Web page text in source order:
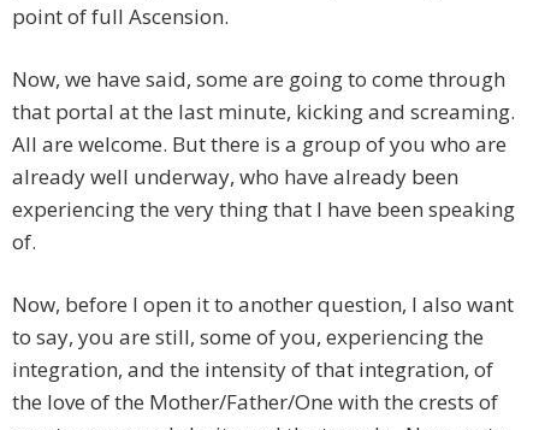
point of full Ascension.
Now, we have said, some are going to come through
that portal at the last minute, kicking and screaming.
All are welcome. But there is a group of you who are
already well underway, who have already been
experiencing the very thing that I have been speaking
of.
Now, before I open it to another question, I also want
to say, you are still, some of you, experiencing the
integration, and the intensity of that integration, of
the love of the Mother/Father/One with the crests of